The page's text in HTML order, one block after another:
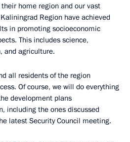
home region and our vast
Region have achieved
in promoting socioeconomic
This includes science,
and agriculture.
all residents of the region
Of course, we will do everything
development plans
including the ones discussed
latest Security Council meeting.